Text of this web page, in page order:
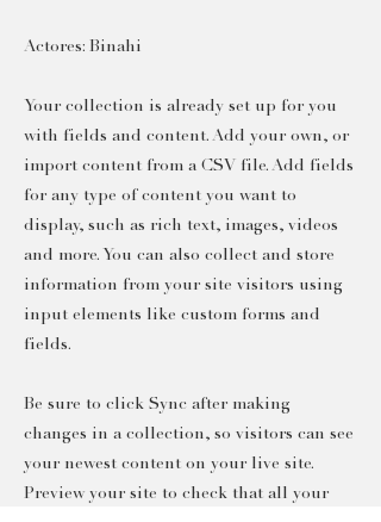
Actores: Binahi
Your collection is already set up for you
with fields and content. Add your own, or
import content from a CSV file. Add fields
for any type of content you want to
display, such as rich text, images, videos
and more. You can also collect and store
information from your site visitors using
input elements like custom forms and
fields.
Be sure to click Sync after making
changes in a collection, so visitors can see
your newest content on your live site.
Preview your site to check that all your